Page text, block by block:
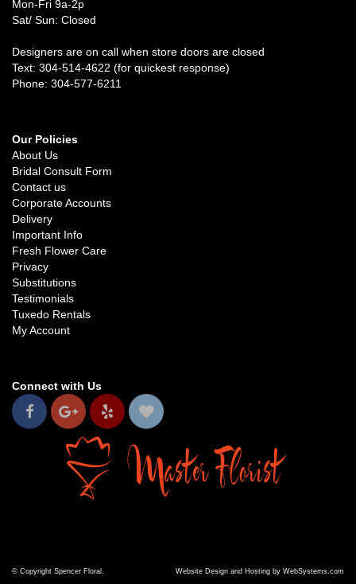
Mon-Fri 9a-2p
Sat/ Sun: Closed
Designers are on call when store doors are closed
Text: 304-514-4622 (for quickest response)
Phone: 304-577-6211
Our Policies
About Us
Bridal Consult Form
Contact us
Corporate Accounts
Delivery
Important Info
Fresh Flower Care
Privacy
Substitutions
Testimonials
Tuxedo Rentals
My Account
Connect with Us
© Copyright Spencer Floral. Website Design and Hosting by WebSystems.com